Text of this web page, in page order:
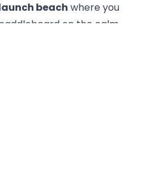
beach where you
on the calm